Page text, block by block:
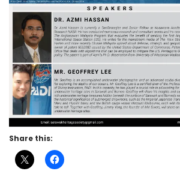
Share this: